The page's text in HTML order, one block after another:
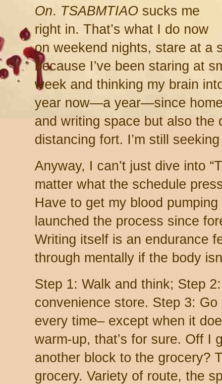
On. TSABMTIAO sucks me
right in. That’s what I do now
on weekend nights, stare at a
because I’ve been staring at
week and thinking my brain
year now—a year—since
and writing space but also the
distancing fort. I’m still
Anyway, I can’t just dive into
matter what the schedule
Have to get my blood
launched the process since
Writing itself is an endurance
through mentally if the body
Step 1: Walk and think; Step
convenience store. Step 3:
every time– except when it
warm-up, that’s for sure. Off I
another block to the grocery?
grocery. Variety of route, the